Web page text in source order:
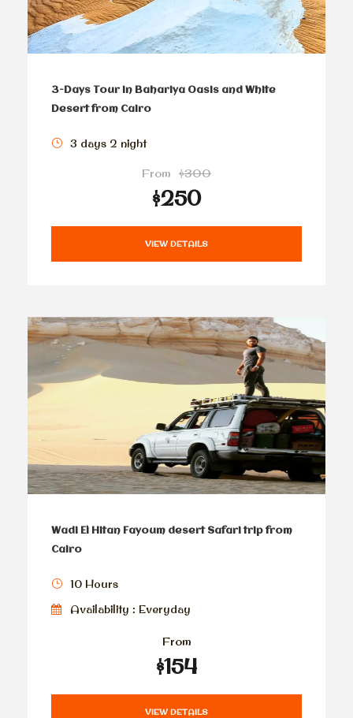
3-Days Tour in Bahariya Oasis and White
Desert from Cairo
3 days 2 night
From $300
$250
VIEW DETAILS
Wadi El Hitan Fayoum desert Safari trip from
Cairo
10 Hours
Availability : Everyday
From
$154
VIEW DETAILS